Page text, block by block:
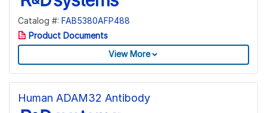
Catalog #: FAB5380AFP488
Product Documents
View More
Human ADAM32 Antibody